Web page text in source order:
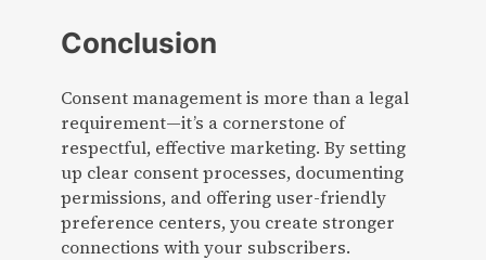
Conclusion
Consent management is more than a legal
requirement—it’s a cornerstone of
respectful, effective marketing. By setting
up clear consent processes, documenting
permissions, and offering user-friendly
preference centers, you create stronger
connections with your subscribers.